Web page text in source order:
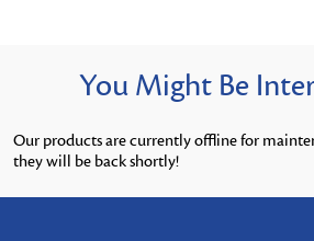
You Might Be
Our products are currently offline for
they will be back shortly!